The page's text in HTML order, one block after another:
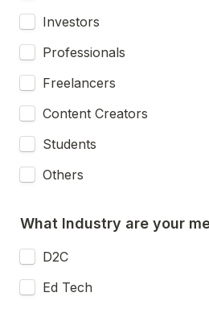
Investors
Professionals
Freelancers
Content Creators
Students
Others
What Industry are your
D2C
Ed Tech